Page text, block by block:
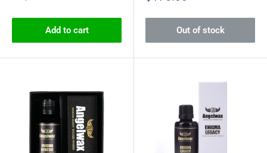
Add to cart Out of stock